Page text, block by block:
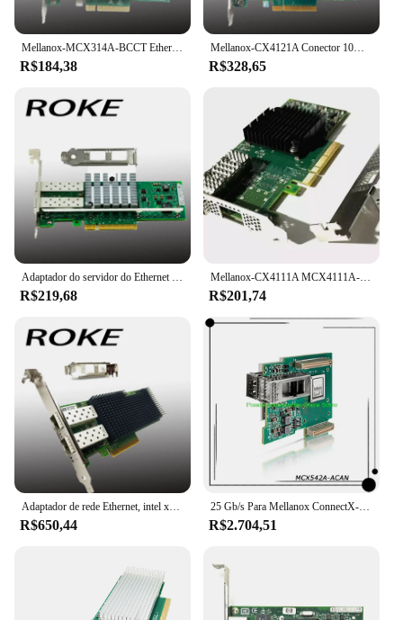
Mellanox-MCX314A-BCCT Ethernet de porta dupla, QSFP NIC, MCX314A, conector X-3 Pro, 40Gbps
R$184,38
Mellanox-CX4121A Conector 10Gigabit Ethernet Card, PCI E 3.0
R$328,65
R$219,68
Mellanox-CX4111A MCX4111A-ACAT Placa Ethernet, PCI E 3.0, Conector X-4, 25Gigabit
R$201,74
R$650,44
25 Gb/s Para Mellanox ConnectX-5 EN 2x 25 GbE PCIe3.0 x16 SFP28/SFP +/SFP CX542A Placa de Rede PC InfiniBand NIC MCX542A-ACAN
R$2.704,51